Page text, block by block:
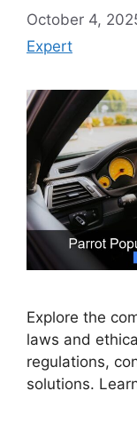
October 4,
Expert
Explore the
laws and
regulations,
solutions.